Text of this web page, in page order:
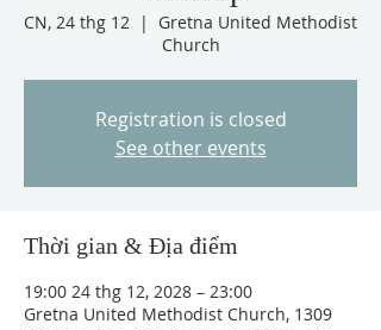
CN, 24 thg 12
  |
Gretna United Methodist
Church
Registration is closed
See other events
Thời gian & Địa điểm
19:00 24 thg 12, 2028 – 23:00
Gretna United Methodist Church, 1309